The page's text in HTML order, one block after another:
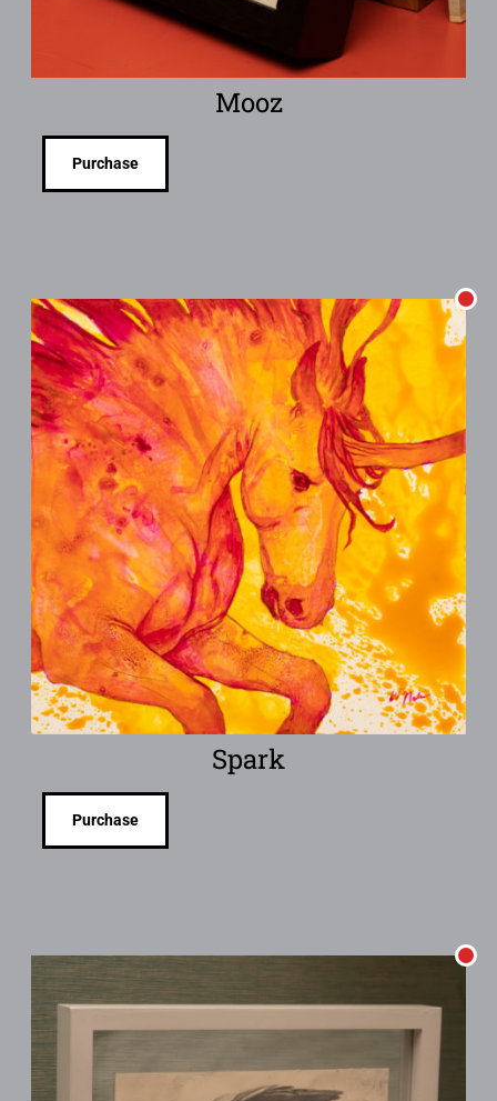
Mooz
Purchase
Spark
Purchase